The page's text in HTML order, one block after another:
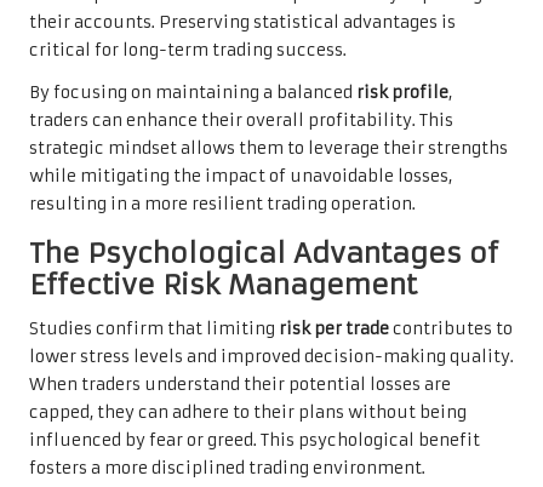
their accounts. Preserving statistical advantages is
critical for long-term trading success.
By focusing on maintaining a balanced risk profile,
traders can enhance their overall profitability. This
strategic mindset allows them to leverage their strengths
while mitigating the impact of unavoidable losses,
resulting in a more resilient trading operation.
The Psychological Advantages of
Effective Risk Management
Studies confirm that limiting risk per tradecontributes to
lower stress levels and improved decision-making quality.
When traders understand their potential losses are
capped, they can adhere to their plans without being
influenced by fear or greed. This psychological benefit
fosters a more disciplined trading environment.